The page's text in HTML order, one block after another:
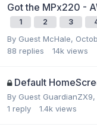
Got the MPx220 -
1 2 3
By Guest McHale,
88 replies 14k views
Default
By Guest GuardianZX9,
1 reply 1.4k views